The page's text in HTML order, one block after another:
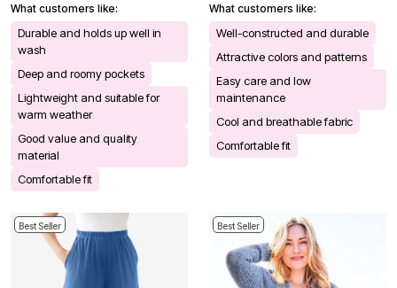
What customers like:
Durable and holds up well in
wash
Deep and roomy pockets
Lightweight and suitable for
warm weather
Good value and quality
material
Comfortable fit
What customers like:
Well-constructed and durable
Attractive colors and patterns
Easy care and low
maintenance
Cool and breathable fabric
Comfortable fit
Best Seller Best Seller